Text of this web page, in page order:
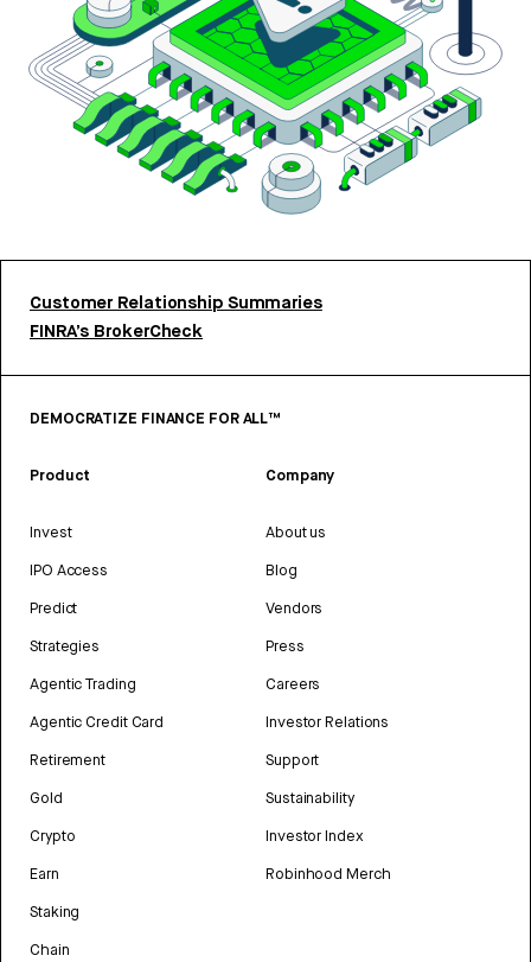
Customer Relationship Summaries
FINRA’s BrokerCheck
DEMOCRATIZE FINANCE FOR ALL™
Product
Invest
IPO Access
Predict
Strategies
Agentic Trading
Agentic Credit Card
Retirement
Gold
Crypto
Earn
Staking
Chain
Company
About us
Blog
Vendors
Press
Careers
Investor Relations
Support
Sustainability
Investor Index
Robinhood Merch